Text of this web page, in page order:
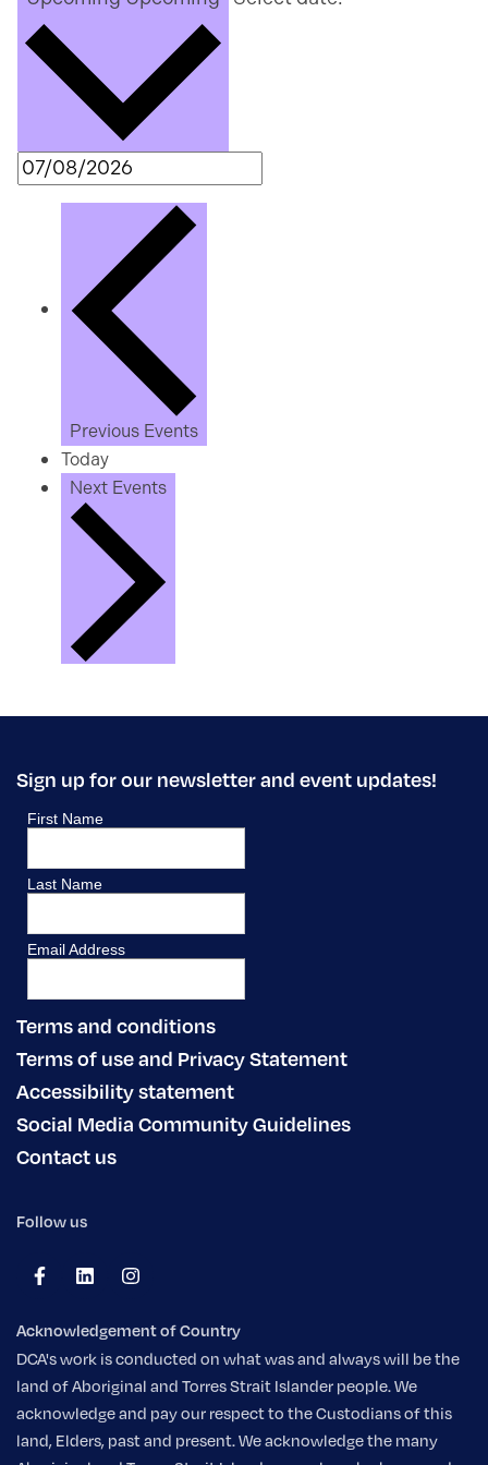
Previous Events
Today
Next Events
Sign up for our newsletter and event updates!
Terms and conditions
Terms of use and Privacy Statement
Accessibility statement
Social Media Community Guidelines
Contact us
Follow us
Acknowledgement of Country
DCA's work is conducted on what was and always will be the
land of Aboriginal and Torres Strait Islander people. We
acknowledge and pay our respect to the Custodians of this
land, Elders, past and present. We acknowledge the many